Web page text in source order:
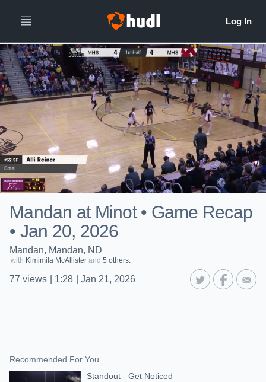
Mandan at Minot • Game Recap
• Jan 20, 2026
Mandan, Mandan, ND
with Kimimila McAllister and 5 others.
77 views 1:28 Jan 21, 2026
Recommended For You
Standout - Get Noticed